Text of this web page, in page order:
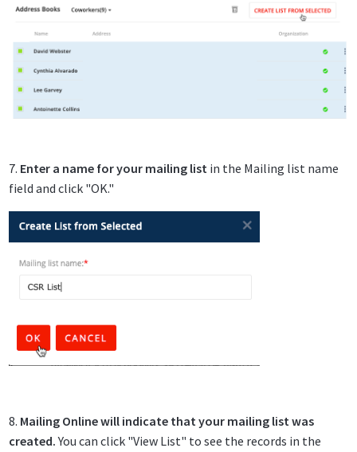
7. Enter a name for your mailing list in the Mailing list name
field and click "OK."
8. Mailing Online will indicate that your mailing list was
created.You can click "View List" to see the records in the